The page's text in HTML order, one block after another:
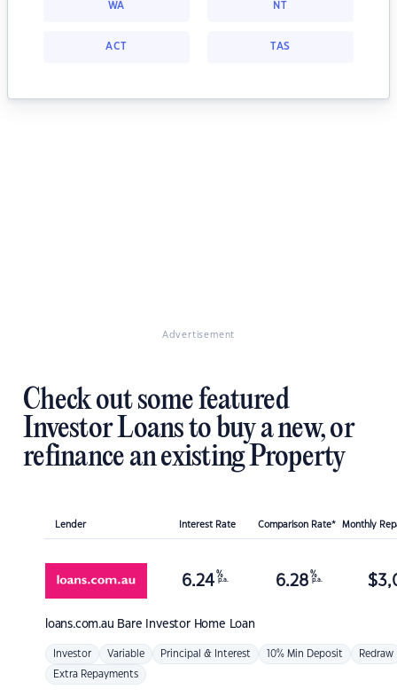
WA NT
ACT TAS
Advertisement
Check out some featured
Investor Loans to buy a new, or
refinance an existing Property
Lender Interest Rate Comparison Rate* Monthly
loans.com.au Bare Investor Home Loan
6.24 %
p.a. 6.28 %
p.a. $
Investor Variable Principal & Interest 10% Min Deposit Redraw
Extra Repayments